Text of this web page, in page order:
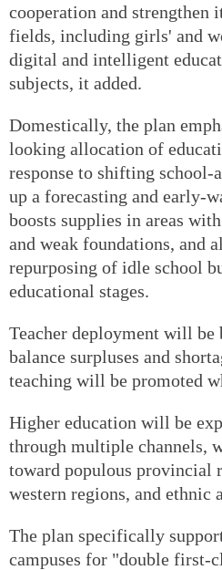
cooperation and strengthen
fields, including girls' and
digital and intelligent
subjects, it added.
Domestically, the plan
looking allocation of
response to shifting school-
up a forecasting and early-
boosts supplies in areas
and weak foundations, and
repurposing of idle school
educational stages.
Teacher deployment will be
balance surpluses and
teaching will be promoted
Higher education will be
through multiple channels,
toward populous provincial
western regions, and ethnic
The plan specifically
campuses for "double first-